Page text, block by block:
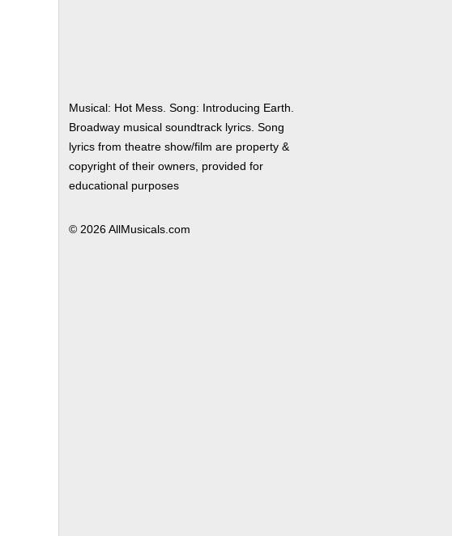
Musical: Hot Mess. Song: Introducing Earth.
Broadway musical soundtrack lyrics. Song
lyrics from theatre show/film are property &
copyright of their owners, provided for
educational purposes
© 2026 AllMusicals.com